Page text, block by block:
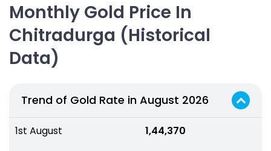
Monthly Gold Price In
Chitradurga (Historical
Data)
Trend of Gold Rate in August 2026
1st August
₹ 1,44,370